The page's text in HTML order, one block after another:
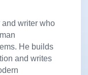
and writer who
He builds
and writes